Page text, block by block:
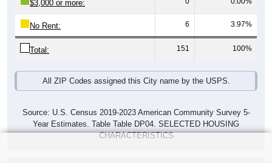
$3,000 or more:
No Rent: 6 3.97%
Total: 151 100%
All ZIP Codes assigned this City name by the USPS.
Source: U.S. Census 2019-2023 American Community Survey 5-
Year Estimates. Table Table DP04. SELECTED HOUSING
CHARACTERISTICS